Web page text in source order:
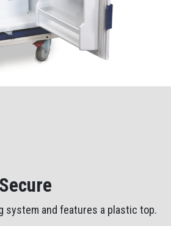
system and features a plastic top.